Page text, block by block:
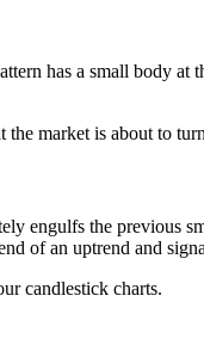
has a small body
market is about to
engulfs the previous
of an uptrend and
candlestick charts.